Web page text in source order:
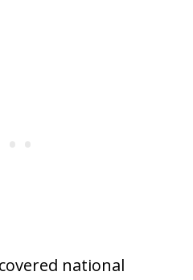
national